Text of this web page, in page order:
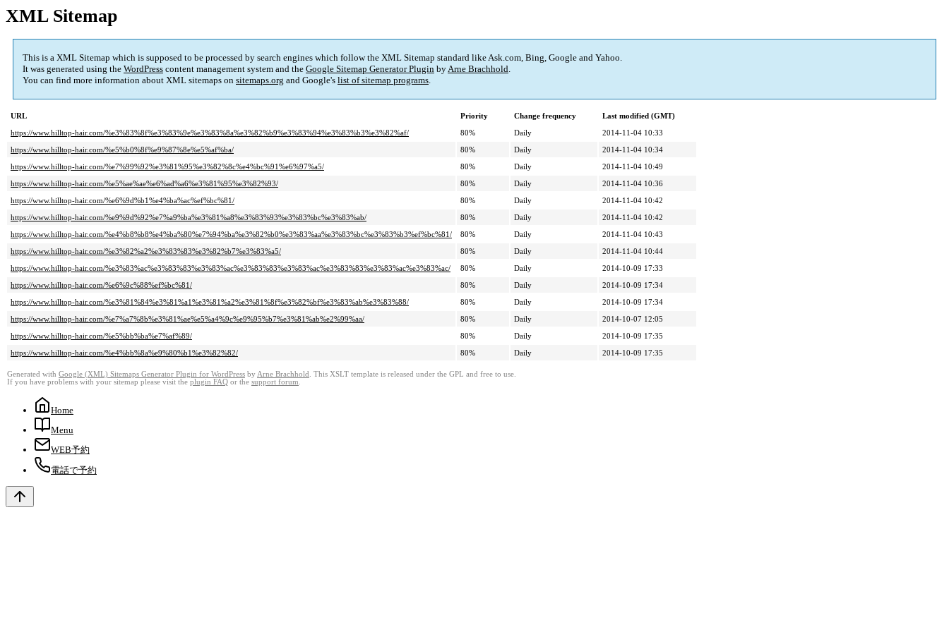
XML Sitemap
This is a XML Sitemap which is supposed to be processed by search engines which follow the XML Sitemap standard like Ask.com, Bing, Google and Yahoo.
It was generated using the WordPress content management system and the Google Sitemap Generator Plugin byArne Brachhold.
You can find more information about XML sitemaps on sitemaps.org and Google's list of sitemap programs.
URL Priority Change frequency
Last modified (GMT)
https://www.hilltop-hair.com/%e3%83%8f%e3%83%9e%e3%83%8a%e3%82%b9%e3%83%94%e3%83%b3%e3%82%af/
80% Daily
2014-11-04 10:33
https://www.hilltop-hair.com/%e5%b0%8f%e9%87%8e%e5%af%ba/
80% Daily
2014-11-04 10:34
https://www.hilltop-hair.com/%e7%99%92%e3%81%95%e3%82%8c%e4%bc%91%e6%97%a5/
80% Daily
2014-11-04 10:49
https://www.hilltop-hair.com/%e5%ae%ae%e6%ad%a6%e3%81%95%e3%82%93/
80% Daily
2014-11-04 10:36
https://www.hilltop-hair.com/%e6%9d%b1%e4%ba%ac%ef%bc%81/
80% Daily
2014-11-04 10:42
https://www.hilltop-hair.com/%e9%9d%92%e7%a9%ba%e3%81%a8%e3%83%93%e3%83%bc%e3%83%ab/
80% Daily
2014-11-04 10:42
https://www.hilltop-hair.com/%e4%b8%b8%e4%ba%80%e7%94%ba%e3%82%b0%e3%83%aa%e3%83%bc%e3%83%b3%ef%bc%81/
80% Daily
2014-11-04 10:43
https://www.hilltop-hair.com/%e3%82%a2%e3%83%83%e3%82%b7%e3%83%a5/
80% Daily
2014-11-04 10:44
https://www.hilltop-hair.com/%e3%83%ac%e3%83%83%e3%83%ac%e3%83%83%e3%83%ac%e3%83%83%e3%83%ac%e3%83%ac/
80% Daily
2014-10-09 17:33
https://www.hilltop-hair.com/%e6%9c%88%ef%bc%81/
80% Daily
2014-10-09 17:34
https://www.hilltop-hair.com/%e3%81%84%e3%81%a1%e3%81%a2%e3%81%8f%e3%82%bf%e3%83%ab%e3%83%88/
80% Daily
2014-10-09 17:34
https://www.hilltop-hair.com/%e7%a7%8b%e3%81%ae%e5%a4%9c%e9%95%b7%e3%81%ab%e2%99%aa/
80% Daily
2014-10-07 12:05
https://www.hilltop-hair.com/%e5%bb%ba%e7%af%89/
80% Daily
2014-10-09 17:35
https://www.hilltop-hair.com/%e4%bb%8a%e9%80%b1%e3%82%82/
80% Daily 2014-10-09 17:35
Generated with Google (XML) Sitemaps Generator Plugin for WordPress by Arne Brachhold . This XSLT template is released under the GPL and free to use.
If you have problems with your sitemap please visit the plugin FAQ or the support forum.
Home
Menu
WEB予約
電話で予約